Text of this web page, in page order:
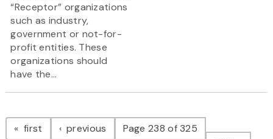
“Receptor” organizations
such as industry,
government or not-for-
profit entities. These
organizations should
have the...
Pagination
first page previous pagePage 238 of 325